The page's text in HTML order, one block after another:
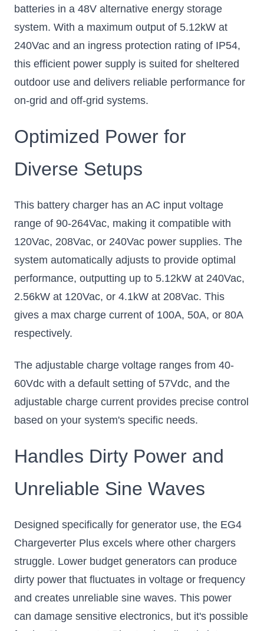
batteries in a 48V alternative energy storage
system. With a maximum output of 5.12kW at
240Vac and an ingress protection rating of IP54,
this efficient power supply is suited for sheltered
outdoor use and delivers reliable performance for
on-grid and off-grid systems.
Optimized Power for
Diverse Setups
This battery charger has an AC input voltage
range of 90-264Vac, making it compatible with
120Vac, 208Vac, or 240Vac power supplies. The
system automatically adjusts to provide optimal
performance, outputting up to 5.12kW at 240Vac,
2.56kW at 120Vac, or 4.1kW at 208Vac. This
gives a max charge current of 100A, 50A, or 80A
respectively.
The adjustable charge voltage ranges from 40-
60Vdc with a default setting of 57Vdc, and the
adjustable charge current provides precise control
based on your system's specific needs.
Handles Dirty Power and
Unreliable Sine Waves
Designed specifically for generator use, the EG4
Chargeverter Plus excels where other chargers
struggle. Lower budget generators can produce
dirty power that fluctuates in voltage or frequency
and creates unreliable sine waves. This power
can damage sensitive electronics, but it's possible